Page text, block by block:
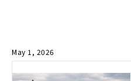
May 1, 2026